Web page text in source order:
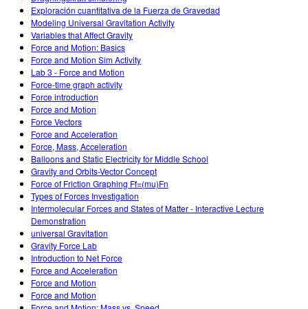
Exploración cuantitativa de la Fuerza de Gravedad
Modeling Universal Gravitation Activity
Variables that Affect Gravity
Force and Motion: Basics
Force and Motion Sim Activity
Lab 3 - Force and Motion
Force-time graph activity
Force introduction
Force and Motion
Force Vectors
Force and Acceleration
Force, Mass, Acceleration
Balloons and Static Electricity for Middle School
Gravity and Orbits-Vector Concept
Force of Friction Graphing Ff=(mu)Fn
Types of Forces Investigation
Intermolecular Forces and States of Matter - Interactive Lecture
Demonstration
universal Gravitation
Gravity Force Lab
Introduction to Net Force
Force and Acceleration
Force and Motion
Force and Motion